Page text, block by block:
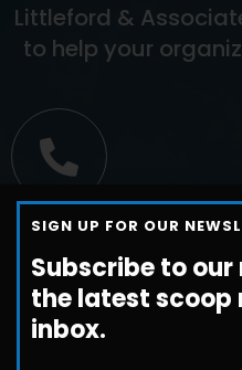
Littleford &
to help your
Call us
+1-800-698-3224
SIGN UP FOR OUR
Subscribe to
the latest
inbox.